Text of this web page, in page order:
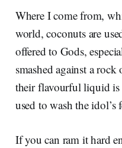
Where I come from,
world, coconuts are
offered to Gods,
smashed against a
their flavourful liquid is
used to wash the idol’s
If you can ram it hard